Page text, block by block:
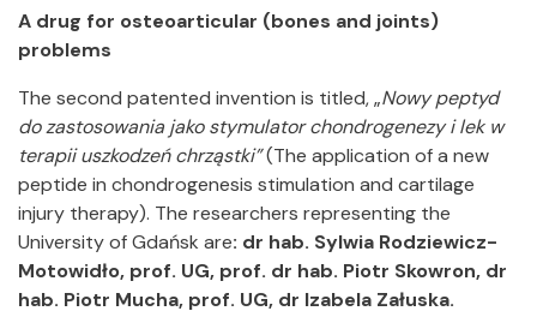
A drug for osteoarticular (bones and joints)
problems
The second patented invention is titled, „Nowy peptyd
do zastosowania jako stymulator chondrogenezy i lek w
terapii uszkodzeń chrząstki”(The application of a new
peptide in chondrogenesis stimulation and cartilage
injury therapy). The researchers representing the
University of Gdańsk are: dr hab. Sylwia Rodziewicz-
Motowidło, prof. UG, prof. dr hab. Piotr Skowron, dr
hab. Piotr Mucha, prof. UG, dr Izabela Załuska.